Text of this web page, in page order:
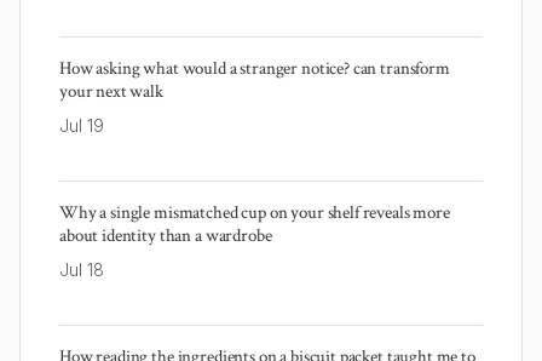
How asking what would a stranger notice? can transform
your next walk
Jul 19
Why a single mismatched cup on your shelf reveals more
about identity than a wardrobe
Jul 18